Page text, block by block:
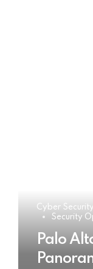
Cyber Security
Security
Palo